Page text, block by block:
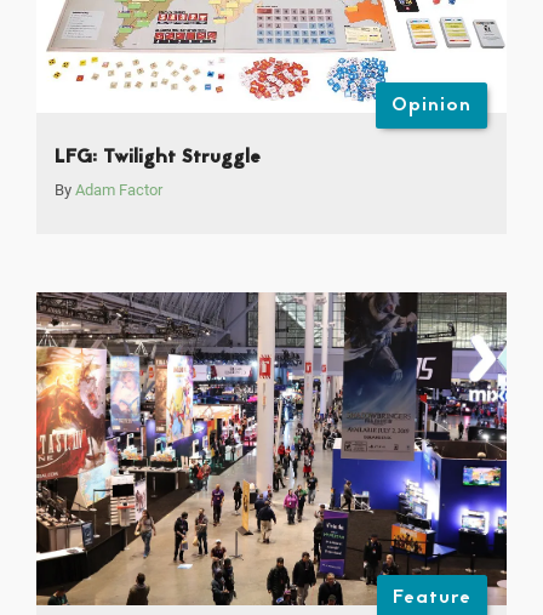
Opinion
LFG: Twilight Struggle
By Adam Factor
Feature